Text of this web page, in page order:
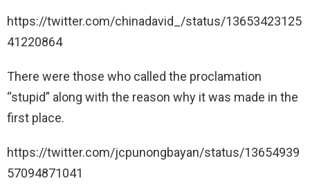
https://twitter.com/chinadavid_/status/13653423125
41220864
There were those who called the proclamation
“stupid” along with the reason why it was made in the
first place.
https://twitter.com/jcpunongbayan/status/13654939
57094871041